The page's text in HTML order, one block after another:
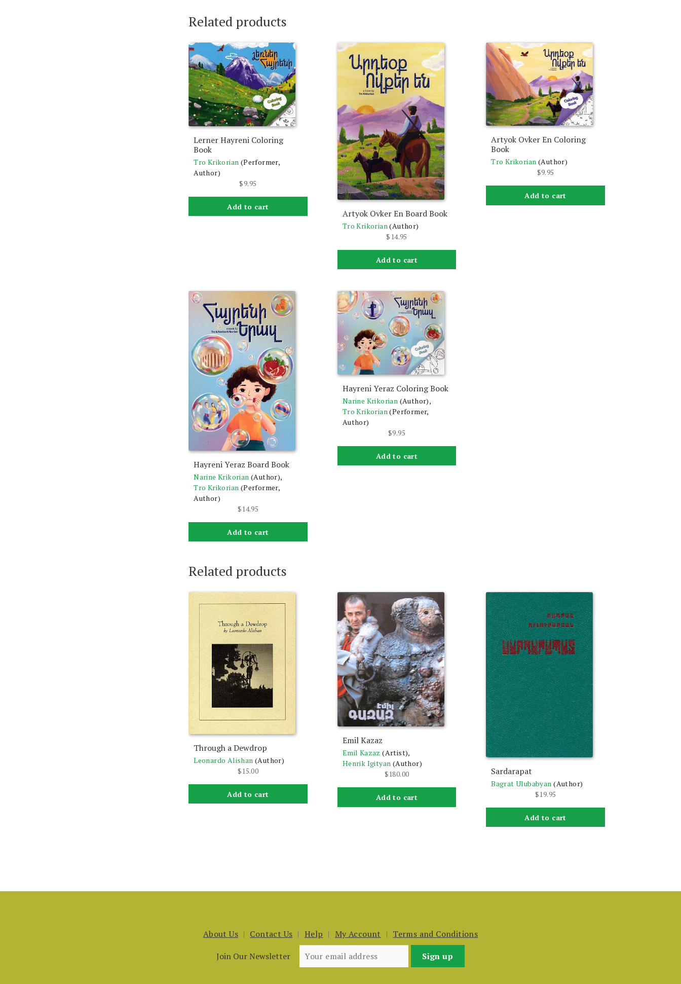
Related products
Lerner Hayreni Coloring
Book
Tro Krikorian (Performer,
Author)
$9.95
Add to cart
Artyok Ovker En Board Book
Tro Krikorian(Author)
$ 14.95
Add to cart
Artyok Ovker En Coloring
Book
Tro Krikorian (Author)
$9.95
Add to cart
Hayreni Yeraz Board Book
Narine Krikorian (Author),
Tro Krikorian (Performer,
Author)
$14.95
Add to cart
Hayreni Yeraz Coloring Book
Narine Krikorian (Author),
Tro Krikorian(Performer,
Author)
$9.95
Add to cart
Related products
Through a Dewdrop
Leonardo Alishan (Author)
$15.00
Add to cart
Emil Kazaz
Emil Kazaz (Artist),
Henrik Igityan (Author)
$180.00
Add to cart
Sardarapat
Bagrat Ulubabyan (Author)
$19.95
Add to cart
About Us Contact Us Help My Account
Terms and Conditions
Join Our Newsletter